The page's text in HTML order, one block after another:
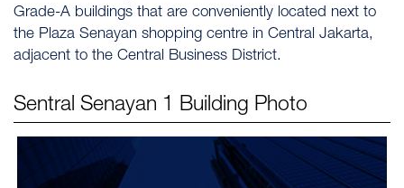
Grade-A buildings that are conveniently located next to
the Plaza Senayan shopping centre in Central Jakarta,
adjacent to the Central Business District.
Sentral Senayan 1 Building Photo